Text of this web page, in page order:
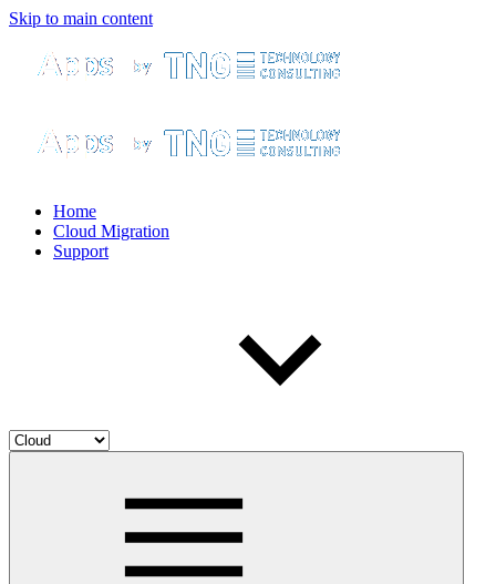
Skip to main content
Home
Cloud Migration
Support